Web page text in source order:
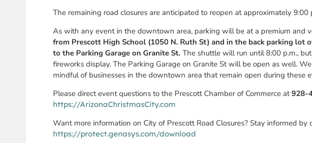
The remaining road closures are anticipated to reopen at approximately
As with any event in the downtown area, parking will be at a premium and
from Prescott High School (1050 N. Ruth St) and in the back parking lot
to the Parking Garage on Granite St. The shuttle will run until 8:00 p.m.,
fireworks display. The Parking Garage on Granite St will be open as well.
mindful of businesses in the downtown area that remain open during these
Please direct event questions to the Prescott Chamber of Commerce at928-
https://ArizonaChristmasCity.com
Want more information on City of Prescott Road Closures? Stay informed
https://protect.genasys.com/download